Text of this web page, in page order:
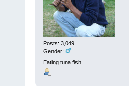
Posts: 3,049
Gender:
Eating tuna fish